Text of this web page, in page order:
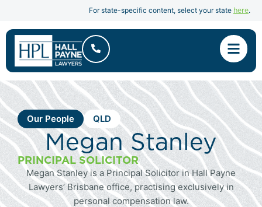
For state-specific content, select your state here.
Our People QLD
Megan Stanley
PRINCIPAL SOLICITOR
Megan Stanley is a Principal Solicitor in Hall Payne
Lawyers’ Brisbane office, practising exclusively in
personal compensation law.